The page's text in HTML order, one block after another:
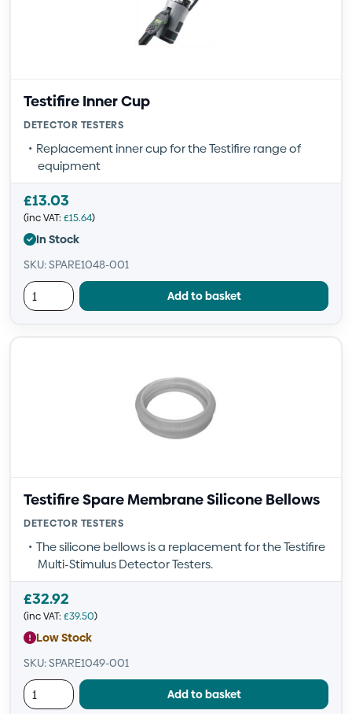
Testifire Inner Cup
DETECTOR TESTERS
Replacement inner cup for the Testifire range of
equipment
£13.03
(inc VAT: £15.64)
In Stock
SKU: SPARE1048-001
Add to basket
Testifire Spare Membrane Silicone Bellows
DETECTOR TESTERS
The silicone bellows is a replacement for the Testifire
Multi-Stimulus Detector Testers.
£32.92
(inc VAT: £39.50)
Low Stock
SKU: SPARE1049-001
Add to basket